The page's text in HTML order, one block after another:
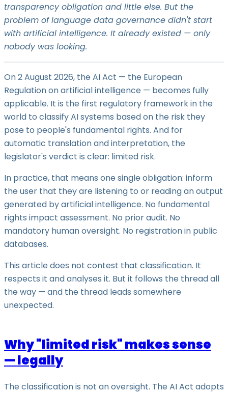
transparency obligation and little else. But the
problem of language data governance didn't start
with artificial intelligence. It already existed — only
nobody was looking.
On 2 August 2026, the AI Act — the European
Regulation on artificial intelligence — becomes fully
applicable. It is the first regulatory framework in the
world to classify AI systems based on the risk they
pose to people's fundamental rights. And for
automatic translation and interpretation, the
legislator's verdict is clear: limited risk.
In practice, that means one single obligation: inform
the user that they are listening to or reading an output
generated by artificial intelligence. No fundamental
rights impact assessment. No prior audit. No
mandatory human oversight. No registration in public
databases.
This article does not contest that classification. It
respects it and analyses it. But it follows the thread all
the way — and the thread leads somewhere
unexpected.
Why "limited risk" makes sense
— legally
The classification is not an oversight. The AI Act adopts